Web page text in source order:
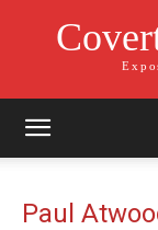
Paul